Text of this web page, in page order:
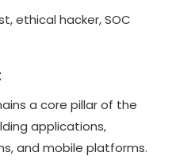
ethical hacker, SOC
a core pillar of the
applications,
and mobile platforms.